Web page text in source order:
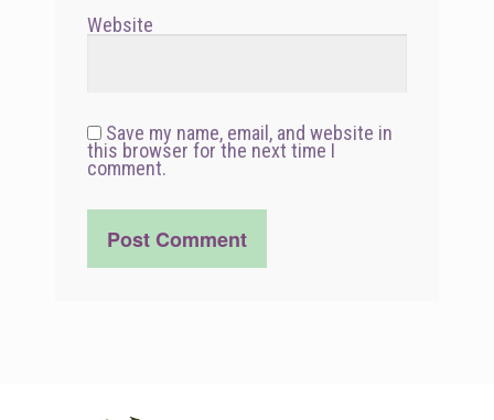
Website
Save my name, email, and website in
this browser for the next time I
comment.